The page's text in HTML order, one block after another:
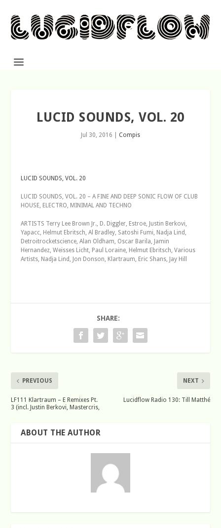
LUCID SOUNDS, VOL. 20
Jul 30, 2016 Compis
LUCID SOUNDS, VOL. 20
LUCID SOUNDS, VOL. 20 – A FINE AND DEEP SONIC FLOW OF CLUB
HOUSE, ELECTRO, MINIMAL AND TECHNO
ARTISTS Terry Lee Brown Jr., D. Diggler, Estroe, Justin Berkovi,
Yapacc, Helmut Ebritsch, Al Bradley, Satoshi Fumi, Nadja Lind,
Detroitrocketscience, Alan Oldham, Oscar Barila, Jamin
Hernandez, Weisses Licht, Paul Loraine, Helmut Ebritsch, Various
Artists, Nadja Lind, Jon Donson, Klartraum, Eric Shans, Jay Hill
SHARE:
PREVIOUS
LF111 Klartraum – E Remixes Pt.
3 (incl. Justin Berkovi, Mastercris,
NEXT
Lucidflow Radio 130: Till Matthé
ABOUT THE AUTHOR